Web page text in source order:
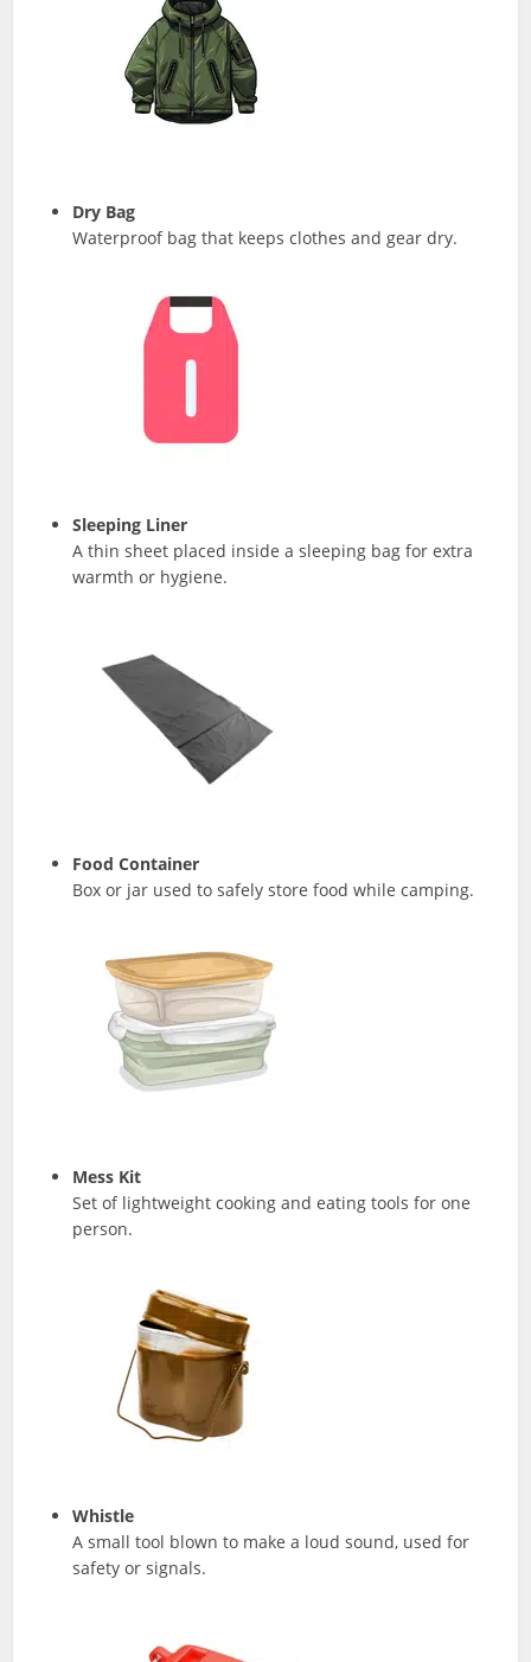
Dry Bag
Waterproof bag that keeps clothes and gear dry.
Sleeping Liner
A thin sheet placed inside a sleeping bag for extra
warmth or hygiene.
Food Container
Box or jar used to safely store food while camping.
Mess Kit
Set of lightweight cooking and eating tools for one
person.
Whistle
A small tool blown to make a loud sound, used for
safety or signals.